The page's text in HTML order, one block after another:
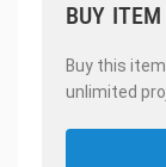
BUY ITEM
Buy this
unlimited